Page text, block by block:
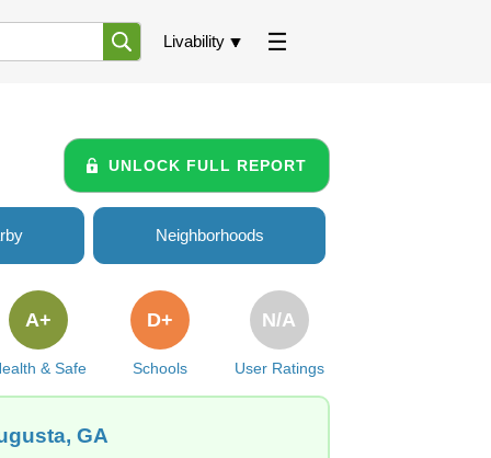
Livability
UNLOCK FULL REPORT
Neighborhoods
& Safe
A+
Schools
D+
User Ratings
N/A
GA